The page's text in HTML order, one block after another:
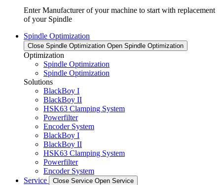
Enter Manufacturer of your machine to start with replacement
of your Spindle
Spindle Optimization
Close Spindle Optimization Open Spindle Optimization
Optimization
Spindle Optimization
Spindle Optimization
Solutions
BlackBoy I
BlackBoy II
HSK63 Clamping System
Powerfilter
Encoder System
BlackBoy I
BlackBoy II
HSK63 Clamping System
Powerfilter
Encoder System
Service
Close Service Open Service